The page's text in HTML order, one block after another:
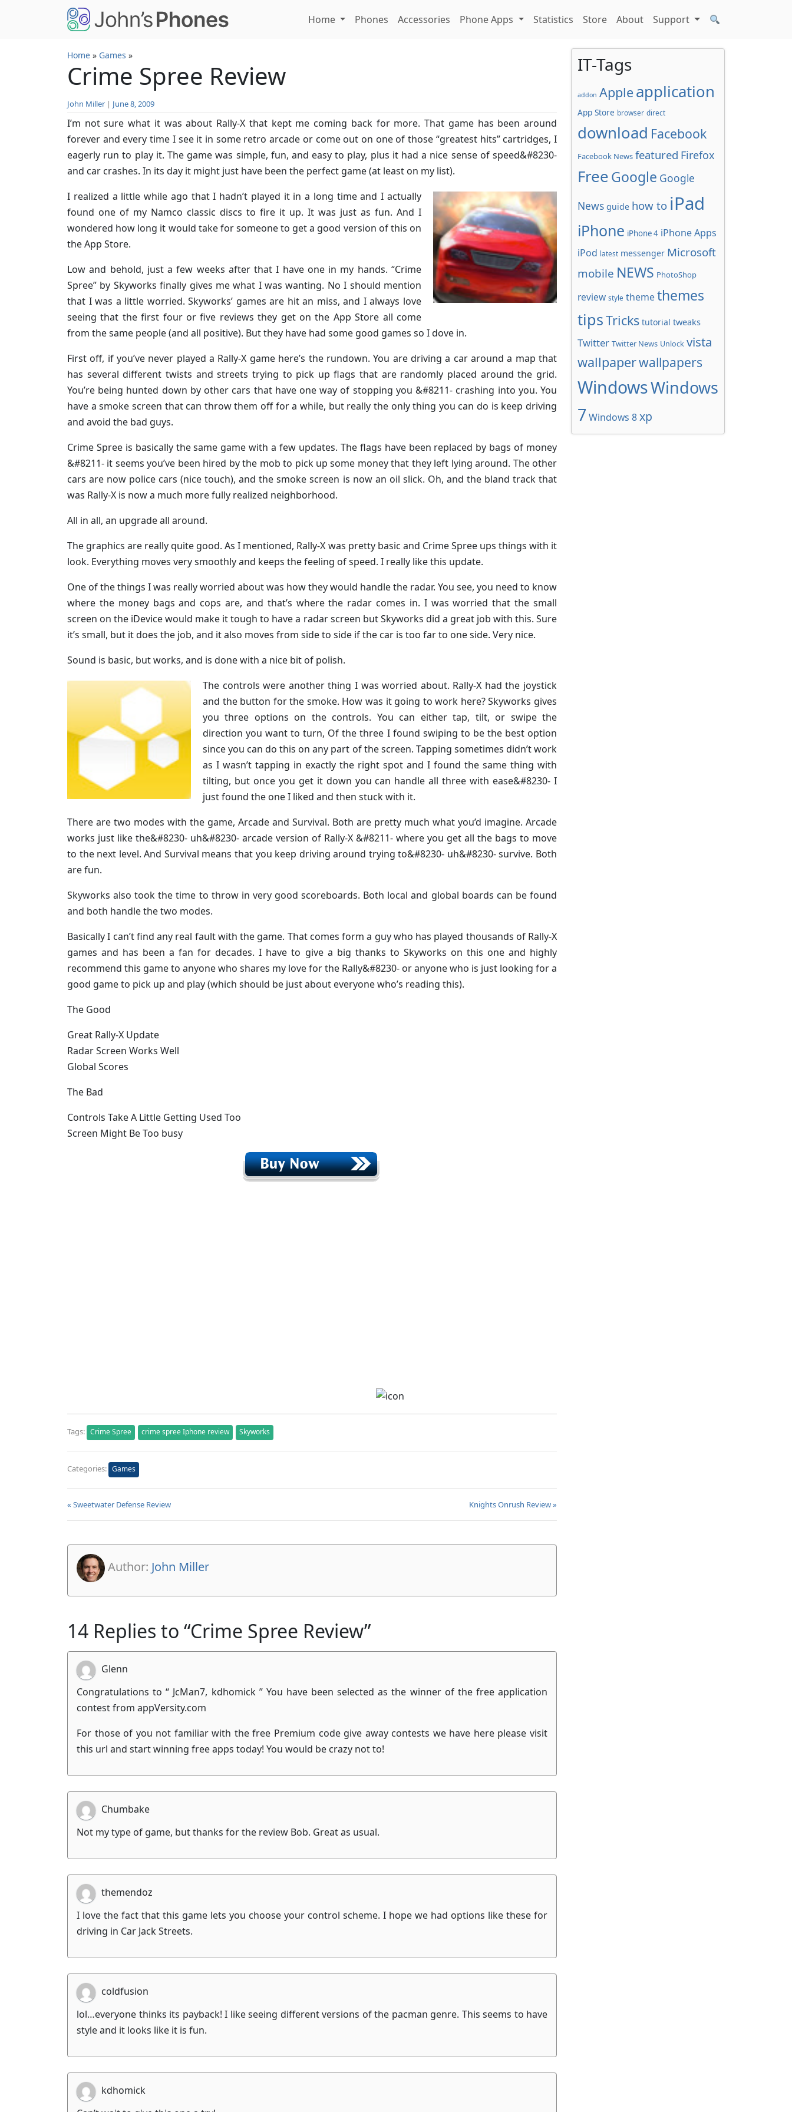
Skip to main content
Home
Phones Accessories Phone Apps Statistics Store About Support
Home » Games »
Crime Spree Review
John Miller | June 8, 2009
I’m not sure what it was about Rally-X that kept me coming back for more. That game has been around
forever and every time I see it in some retro arcade or come out on one of those “greatest hits” cartridges, I
eagerly run to play it. The game was simple, fun, and easy to play, plus it had a nice sense of speed&#8230-
and car crashes. In its day it might just have been the perfect game (at least on my list).
I realized a little while ago that I hadn’t played it in a long time and I actually
found one of my Namco classic discs to fire it up. It was just as fun. And I
wondered how long it would take for someone to get a good version of this on
the App Store.
Low and behold, just a few weeks after that I have one in my hands. “Crime
Spree” by Skyworks finally gives me what I was wanting. No I should mention
that I was a little worried. Skyworks’ games are hit an miss, and I always love
seeing that the first four or five reviews they get on the App Store all come
from the same people (and all positive). But they have had some good games so I dove in.
First off, if you’ve never played a Rally-X game here’s the rundown. You are driving a car around a map that
has several different twists and streets trying to pick up flags that are randomly placed around the grid.
You’re being hunted down by other cars that have one way of stopping you &#8211- crashing into you. You
have a smoke screen that can throw them off for a while, but really the only thing you can do is keep driving
and avoid the bad guys.
Crime Spree is basically the same game with a few updates. The flags have been replaced by bags of money
&#8211- it seems you’ve been hired by the mob to pick up some money that they left lying around. The other
cars are now police cars (nice touch), and the smoke screen is now an oil slick. Oh, and the bland track that
was Rally-X is now a much more fully realized neighborhood.
All in all, an upgrade all around.
The graphics are really quite good. As I mentioned, Rally-X was pretty basic and Crime Spree ups things with it
look. Everything moves very smoothly and keeps the feeling of speed. I really like this update.
One of the things I was really worried about was how they would handle the radar. You see, you need to know
where the money bags and cops are, and that’s where the radar comes in. I was worried that the small
screen on the iDevice would make it tough to have a radar screen but Skyworks did a great job with this. Sure
it’s small, but it does the job, and it also moves from side to side if the car is too far to one side. Very nice.
Sound is basic, but works, and is done with a nice bit of polish.
The controls were another thing I was worried about. Rally-X had the joystick
and the button for the smoke. How was it going to work here? Skyworks gives
you three options on the controls. You can either tap, tilt, or swipe the
direction you want to turn, Of the three I found swiping to be the best option
since you can do this on any part of the screen. Tapping sometimes didn’t work
as I wasn’t tapping in exactly the right spot and I found the same thing with
tilting, but once you get it down you can handle all three with ease&#8230- I
just found the one I liked and then stuck with it.
There are two modes with the game, Arcade and Survival. Both are pretty much what you’d imagine. Arcade
works just like the&#8230- uh&#8230- arcade version of Rally-X &#8211- where you get all the bags to move
to the next level. And Survival means that you keep driving around trying to&#8230- uh&#8230- survive. Both
are fun.
Skyworks also took the time to throw in very good scoreboards. Both local and global boards can be found
and both handle the two modes.
Basically I can’t find any real fault with the game. That comes form a guy who has played thousands of Rally-X
games and has been a fan for decades. I have to give a big thanks to Skyworks on this one and highly
recommend this game to anyone who shares my love for the Rally&#8230- or anyone who is just looking for a
good game to pick up and play (which should be just about everyone who’s reading this).
The Good
Great Rally-X Update
Radar Screen Works Well
Global Scores
The Bad
Controls Take A Little Getting Used Too
Screen Might Be Too busy
Tags: Crime Spree crime spree Iphone review Skyworks
Categories: Games
« Sweetwater Defense Review Knights Onrush Review »
Author: John Miller
14 Replies to “Crime Spree Review”
Glenn
Congratulations to “ JcMan7, kdhomick ” You have been selected as the winner of the free application
contest from appVersity.com
For those of you not familiar with the free Premium code give away contests we have here please visit
this url and start winning free apps today! You would be crazy not to!
Chumbake
Not my type of game, but thanks for the review Bob. Great as usual.
themendoz
I love the fact that this game lets you choose your control scheme. I hope we had options like these for
driving in Car Jack Streets.
coldfusion
lol…everyone thinks its payback! I like seeing different versions of the pacman genre. This seems to have
style and it looks like it is fun.
kdhomick
IT-Tags
addon Apple application
App Store browser direct
download Facebook
Facebook News featured Firefox
FreeGoogle Google
News guide how to iPad
iPhone iPhone 4 iPhone Apps
iPod latest messenger Microsoft
mobile NEWS PhotoShop
review style themethemes
tipsTricks tutorial tweaks
Twitter Twitter News Unlock vista
wallpaperwallpapers
WindowsWindows
7 Windows 8xp